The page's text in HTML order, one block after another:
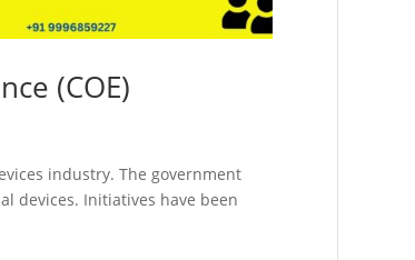
Loan License
(COE)
industry. The government
devices. Initiatives have been